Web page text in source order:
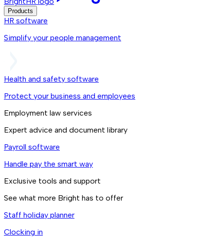
Products
HR software
Simplify your people management
Health and safety software
Protect your business and employees
Employment law services
Expert advice and document library
Payroll software
Handle pay the smart way
Exclusive tools and support
See what more Bright has to offer
Staff holiday planner
Clocking in